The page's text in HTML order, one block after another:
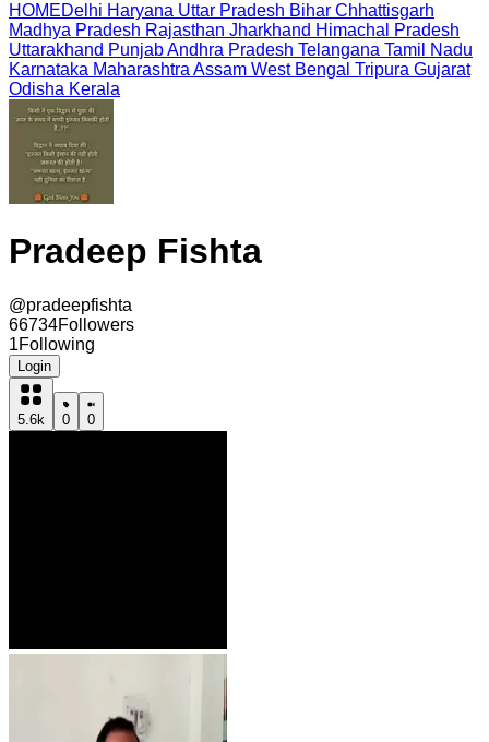
HOMEDelhi Haryana Uttar Pradesh Bihar Chhattisgarh
Madhya Pradesh Rajasthan Jharkhand Himachal Pradesh
Uttarakhand PunjabAndhra Pradesh Telangana Tamil Nadu
Karnataka Maharashtra Assam West Bengal Tripura Gujarat
Odisha Kerala
Pradeep Fishta
@pradeepfishta
66734Followers
1Following
Login
5.6k 0 0